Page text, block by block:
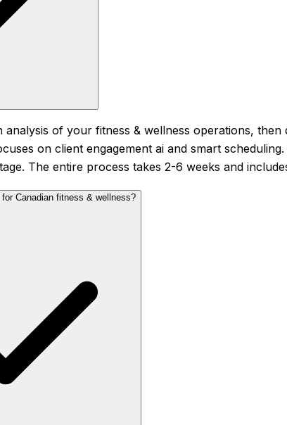
of your fitness & wellness operations,
on client engagement ai and smart
The entire process takes 2-6 weeks and
Canadian fitness & wellness?